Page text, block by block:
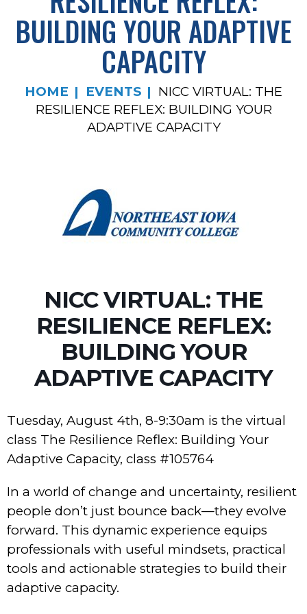
BUILDING YOUR ADAPTIVE
CAPACITY
HOME EVENTS
NICC VIRTUAL: THE
RESILIENCE REFLEX: BUILDING YOUR
ADAPTIVE CAPACITY
NICC VIRTUAL: THE
RESILIENCE REFLEX:
BUILDING YOUR
ADAPTIVE CAPACITY
Tuesday, August 4th, 8-9:30am is the virtual
class The Resilience Reflex: Building Your
Adaptive Capacity, class #105764
In a world of change and uncertainty, resilient
people don’t just bounce back—they evolve
forward. This dynamic experience equips
professionals with useful mindsets, practical
tools and actionable strategies to build their
adaptive capacity.